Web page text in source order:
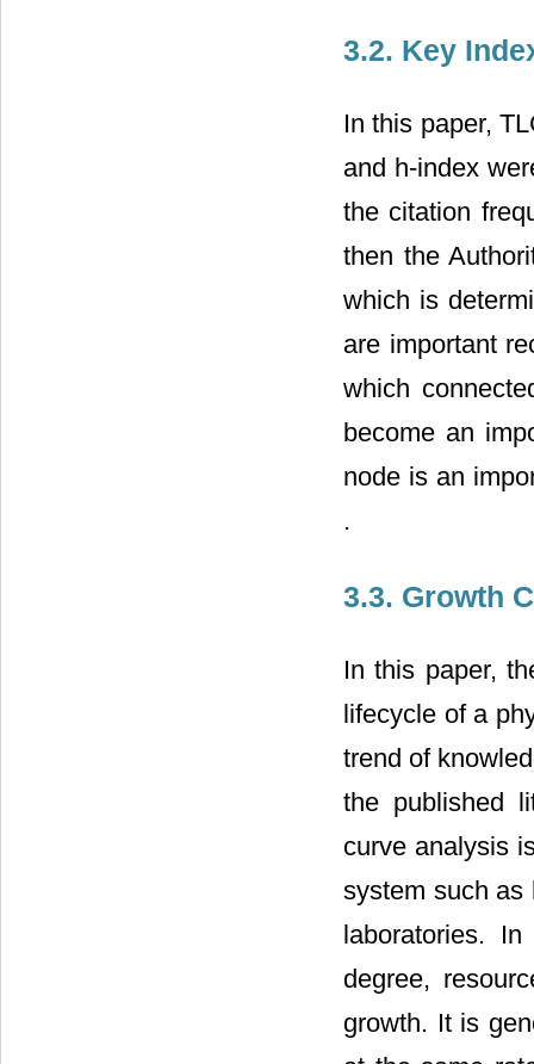
3.2. Key
In this paper,
and h-index
the citation
then the
which is
are important
which
become an
node is an
.
3.3. Growth
In this paper,
lifecycle of a
trend of
the published
curve analysis
system such as
laboratories.
degree,
growth. It is